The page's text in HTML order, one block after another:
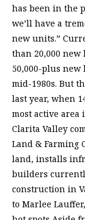
has been in the
we’ll have a
new units.”
than 20,000
50,000-plus
mid-1980s. But
last year, when
most active area
Clarita Valley
Land & Farming
land, installs
builders
construction in
to Marlee